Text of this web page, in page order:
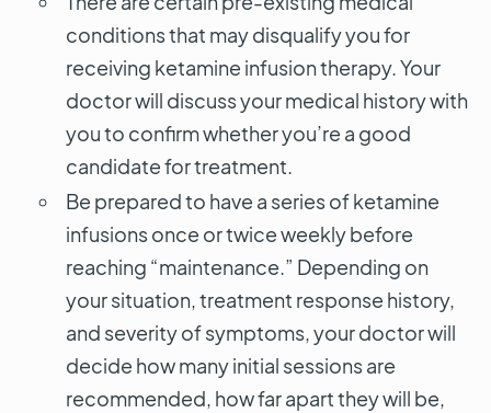
conditions that may disqualify you for
receiving ketamine infusion therapy. Your
doctor will discuss your medical history with
you to confirm whether you’re a good
candidate for treatment.
Be prepared to have a series of ketamine
infusions once or twice weekly before
reaching “maintenance.” Depending on
your situation, treatment response history,
and severity of symptoms, your doctor will
decide how many initial sessions are
recommended, how far apart they will be,